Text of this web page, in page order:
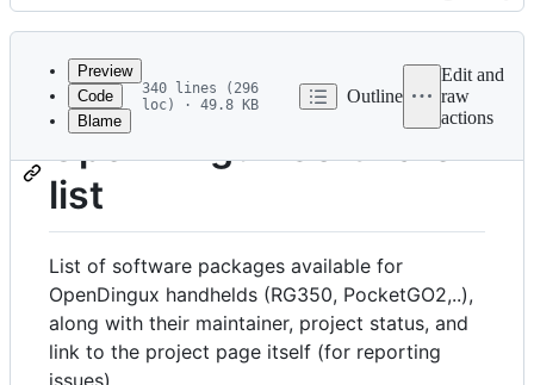
Latest
commit
History
metadata
controls
Preview
Code
Blame
340 lines (296
loc) · 49.8 KB
Outline
Edit and
raw
actions
OpenDingux Software
list
List of software packages available for
OpenDingux handhelds (RG350, PocketGO2,..),
along with their maintainer, project status, and
link to the project page itself (for reporting